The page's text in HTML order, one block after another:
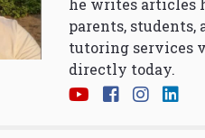
he writes articles
parents, students,
tutoring services
directly today.